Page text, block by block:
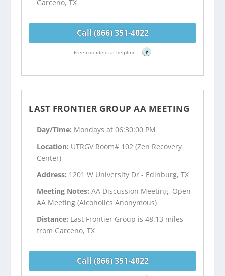
Garceno, TX
Call (866) 351-4022
Free confidential helpline ?
LAST FRONTIER GROUP AA MEETING
Day/Time: Mondays at 06:30:00 PM
Location: UTRGV Room# 102 (Zen Recovery
Center)
Address: 1201 W University Dr - Edinburg, TX
Meeting Notes:AA Discussion Meeting, Open
AA Meeting (Alcoholics Anonymous)
Distance: Last Frontier Group is 48.13 miles
from Garceno, TX
Call (866) 351-4022